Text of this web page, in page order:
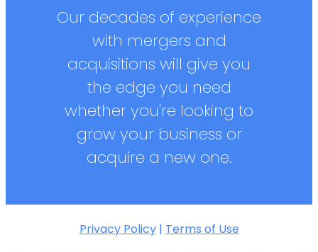
Our decades of experience
with mergers and
acquisitions will give you
the edge you need
whether you're looking to
grow your business or
acquire a new one.
Privacy Policy| Terms of Use